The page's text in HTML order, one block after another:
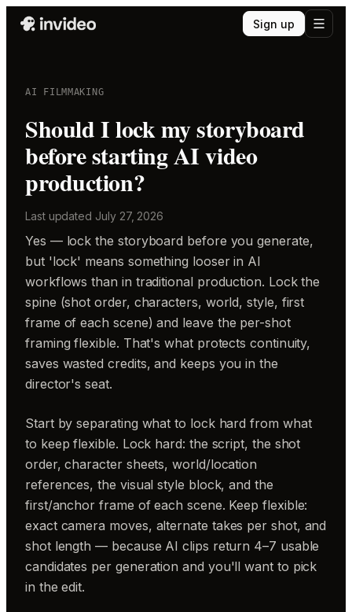
Sign up
AI FILMMAKING
Should I lock my storyboard
before starting AI video
production?
Last updated July 27, 2026
Yes — lock the storyboard before you generate,
but 'lock' means something looser in AI
workflows than in traditional production. Lock the
spine (shot order, characters, world, style, first
frame of each scene) and leave the per-shot
framing flexible. That's what protects continuity,
saves wasted credits, and keeps you in the
director's seat.
Start by separating what to lock hard from what
to keep flexible. Lock hard: the script, the shot
order, character sheets, world/location
references, the visual style block, and the
first/anchor frame of each scene. Keep flexible:
exact camera moves, alternate takes per shot, and
shot length — because AI clips return 4–7 usable
candidates per generation and you'll want to pick
in the edit.